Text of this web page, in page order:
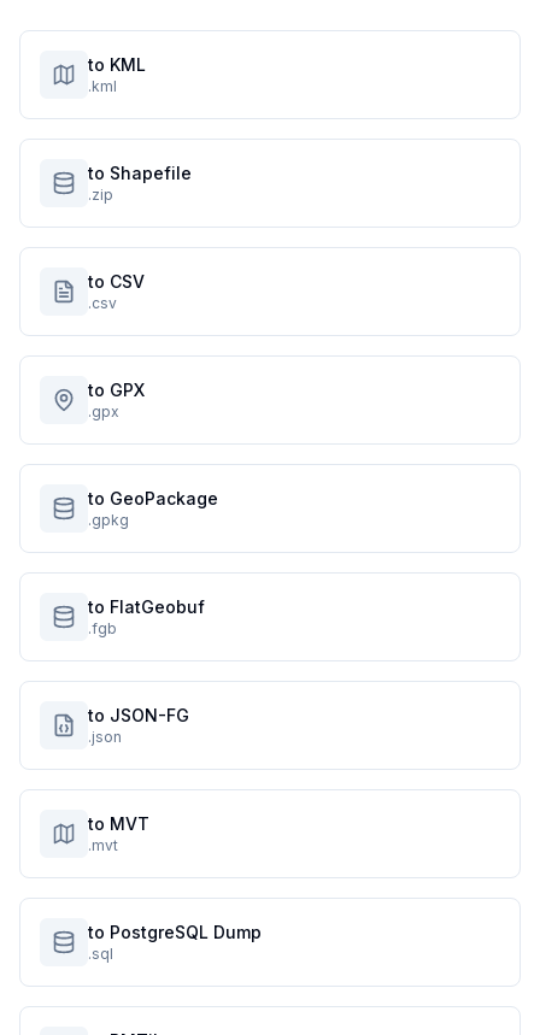
to KML
.kml
to Shapefile
.zip
to CSV
.csv
to GPX
.gpx
to GeoPackage
.gpkg
to FlatGeobuf
.fgb
to JSON-FG
.json
to MVT
.mvt
to PostgreSQL Dump
.sql